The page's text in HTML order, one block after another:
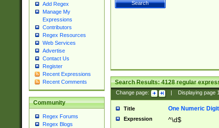
Add Regex
Manage My
Expressions
Contributors
Regex Resources
Web Services
Advertise
Contact Us
Register
Recent Expressions
Recent Comments
Community
Regex Forums
Regex Blogs
Search Results:4128regular
Change page: Displaying page
Title One Numeric Digit
Expression ^\d$